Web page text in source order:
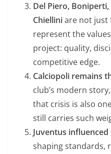
Del Piero,
Chielliniare not just
represent the
project: quality,
competitive edge.
Calciopoli remains
club’s modern
that crisis is also
still carries such
Juventus
shaping standards,